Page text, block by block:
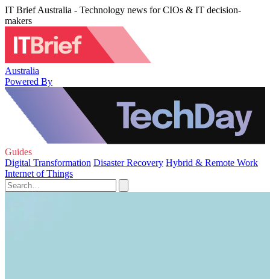
IT Brief Australia - Technology news for CIOs & IT decision-
makers
Australia
Powered By
Guides
Digital Transformation Disaster Recovery Hybrid & Remote Work
Internet of Things